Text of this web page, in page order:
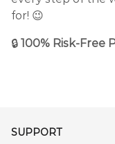
for! 😉
🔒 100% Risk-Free
SUPPORT